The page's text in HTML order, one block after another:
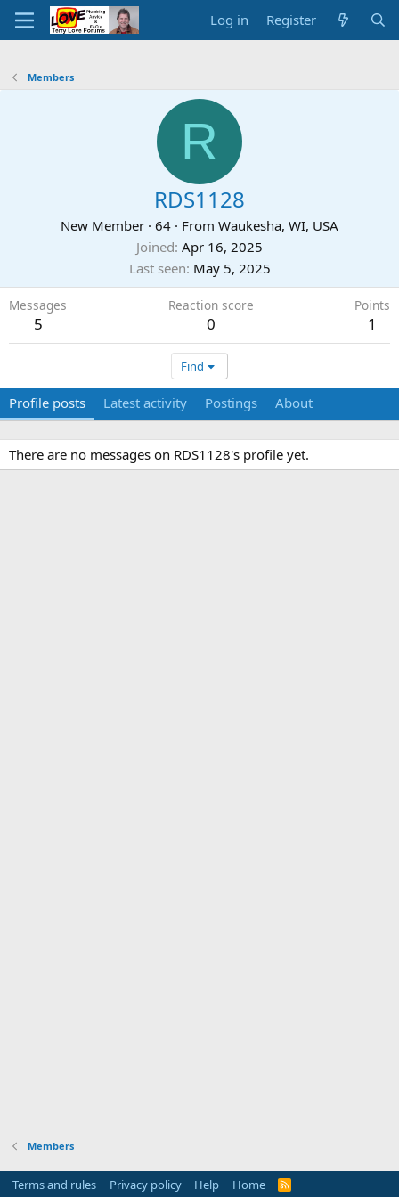
Log in Register
Members
R
RDS1128
New Member · 64 · From Waukesha, WI, USA
Joined Apr 16, 2025
Last seen May 5, 2025
Messages
5
Reaction score
0
Points
1
Find
Profile posts Latest activity Postings About
There are no messages on RDS1128's profile yet.
Members
Terms and rules Privacy policy Help Home
R